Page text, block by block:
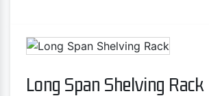
Long Span Shelving Rack